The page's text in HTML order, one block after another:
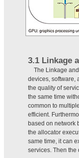
3.1 Linkage
The Linkage
devices, software,
the quality of
the same time
common to
efficient.
based on network
the allocator
same time, it can
services. Then the